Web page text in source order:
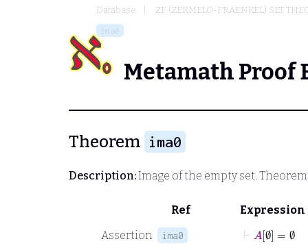
Database ZF (ZERMELO-FRAENKEL) SET
ima0
Metamath Proof
Theorem ima0
Description:Image of the empty set. Theorem
Ref
Expression
Assertion
ima0
A∅